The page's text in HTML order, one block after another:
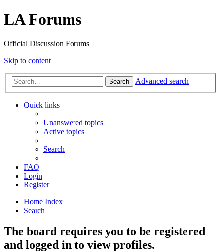
LA Forums
Official Discussion Forums
Skip to content
Search Advanced search
Quick links
Unanswered topics
Active topics
Search
FAQ
Login
Register
Home Index
Search
The board requires you to be registered
and logged in to view profiles.